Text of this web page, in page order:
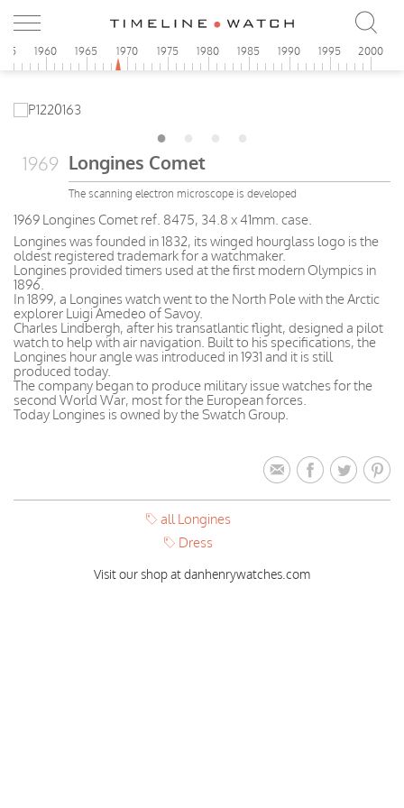
1960 1965 1970 1975 1980 1985 1990 1995 2000
1969 Longines Comet
The scanning electron microscope is developed
1969 Longines Comet ref. 8475, 34.8 x 41mm. case.
Longines was founded in 1832, its winged hourglass logo is the
oldest registered trademark for a watchmaker.
Longines provided timers used at the first modern Olympics in
1896.
In 1899, a Longines watch went to the North Pole with the Arctic
explorer Luigi Amedeo of Savoy.
Charles Lindbergh, after his transatlantic flight, designed a pilot
watch to help with air navigation. Built to his specifications, the
Longines hour angle was introduced in 1931 and it is still
produced today.
The company began to produce military issue watches for the
second World War, most for the European forces.
Today Longines is owned by the Swatch Group.
all Longines
Dress
Visit our shop at danhenrywatches.com